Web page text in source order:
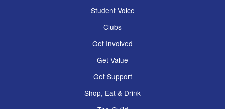
Student Voice
Clubs
Get Involved
Get Value
Get Support
Shop, Eat & Drink